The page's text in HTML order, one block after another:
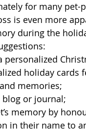
for many pet-
is even more
during the
personalized
holiday cards
memories;
or journal;
memory by
in their name to